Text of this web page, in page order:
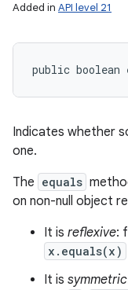
Added in API level 21
public boolean
Indicates whether
one.
The equals
on non-null object
It is reflexive:
x.equals(x)
It is symmetric